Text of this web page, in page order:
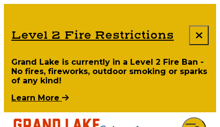
Level 2 Fire Restrictions
Grand Lake is currently in a Level 2 Fire Ban -
No fires, fireworks, outdoor smoking or sparks
of any kind!
Learn More